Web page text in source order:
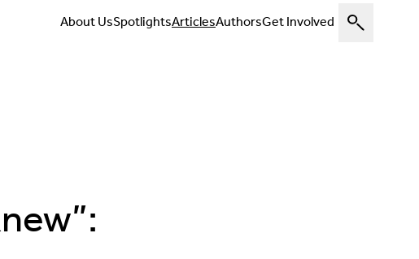
About UsSpotlightsArticlesAuthorsGet Involved